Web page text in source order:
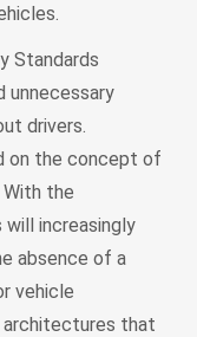
Standards
unnecessary
drivers.
on the concept of
the
increasingly
absence of a
vehicle
architectures that